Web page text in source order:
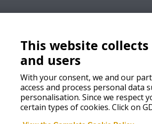
SpA – All rights reserved.
This website
and users
With your consent, we and our
access and process personal data
personalisation. Since we respect
certain types of cookies. Click on